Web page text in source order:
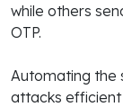
while others
OTP.
Automating the
attacks